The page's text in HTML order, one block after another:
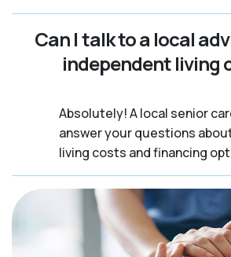
Can I talk to a local
independent living
Absolutely! A local senior
answer your questions
living costs and financing